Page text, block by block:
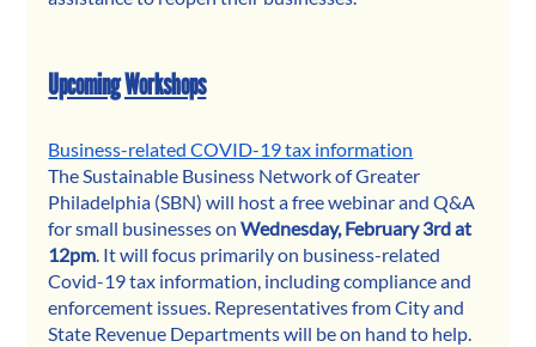
Upcoming Workshops
Business-related COVID-19 tax information
The Sustainable Business Network of Greater
Philadelphia (SBN) will host a free webinar and Q&A
for small businesses on Wednesday, February 3rd at
12pm. It will focus primarily on business-related
Covid-19 tax information, including compliance and
enforcement issues. Representatives from City and
State Revenue Departments will be on hand to help.